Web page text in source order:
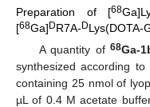
Preparation of [68
[68Ga]DR7A-DLys(DOTA-
A quantity of68Ga-
synthesized according
containing 25 nmol of
µL of 0.4 M acetate